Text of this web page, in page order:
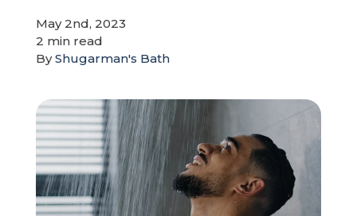
About
619-332-2220
Schedule Consultation
May 2nd, 2023
2 min read
ByShugarman's Bath